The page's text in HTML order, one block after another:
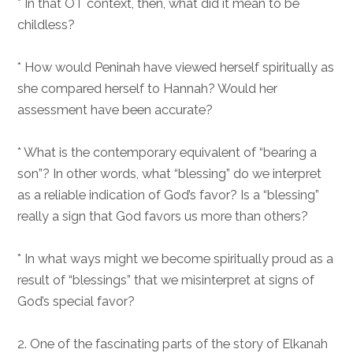
* In that OT context, then, what did it mean to be
childless?
* How would Peninah have viewed herself spiritually as
she compared herself to Hannah? Would her
assessment have been accurate?
* What is the contemporary equivalent of “bearing a
son”? In other words, what “blessing” do we interpret
as a reliable indication of God’s favor? Is a “blessing”
really a sign that God favors us more than others?
* In what ways might we become spiritually proud as a
result of “blessings” that we misinterpret at signs of
God’s special favor?
2. One of the fascinating parts of the story of Elkanah